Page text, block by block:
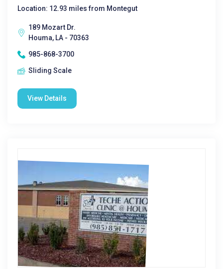
Location: 12.93 miles from Montegut
189 Mozart Dr.
Houma, LA - 70363
985-868-3700
Sliding Scale
View Details